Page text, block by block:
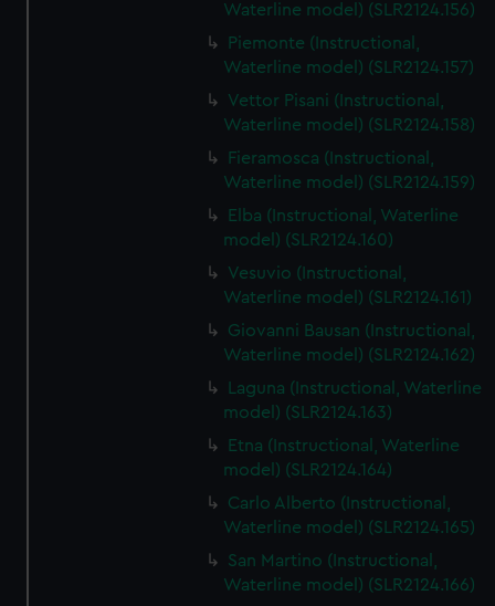
Waterline model) (SLR2124.156)
Piemonte (Instructional,
Waterline model) (SLR2124.157)
Vettor Pisani (Instructional,
Waterline model) (SLR2124.158)
Fieramosca (Instructional,
Waterline model) (SLR2124.159)
Elba (Instructional, Waterline
model) (SLR2124.160)
Vesuvio (Instructional,
Waterline model) (SLR2124.161)
Giovanni Bausan (Instructional,
Waterline model) (SLR2124.162)
Laguna (Instructional, Waterline
model) (SLR2124.163)
Etna (Instructional, Waterline
model) (SLR2124.164)
Carlo Alberto (Instructional,
Waterline model) (SLR2124.165)
San Martino (Instructional,
Waterline model) (SLR2124.166)